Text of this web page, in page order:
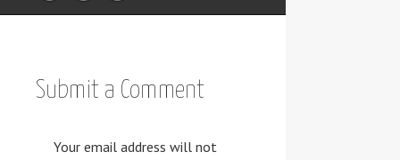
Submit a Comment
Your email address will not